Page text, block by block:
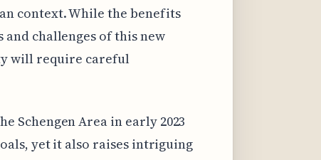
context. While the benefits
challenges of this new
will require careful
Schengen Area in early 2023
yet it also raises intriguing